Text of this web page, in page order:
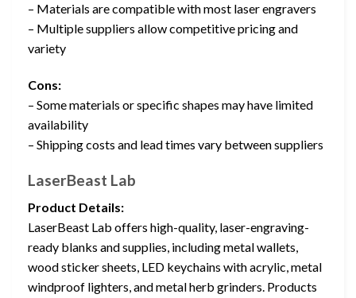
– Materials are compatible with most laser engravers
– Multiple suppliers allow competitive pricing and
variety
Cons:
– Some materials or specific shapes may have limited
availability
– Shipping costs and lead times vary between suppliers
LaserBeast Lab
Product Details:
LaserBeast Lab offers high-quality, laser-engraving-
ready blanks and supplies, including metal wallets,
wood sticker sheets, LED keychains with acrylic, metal
windproof lighters, and metal herb grinders. Products